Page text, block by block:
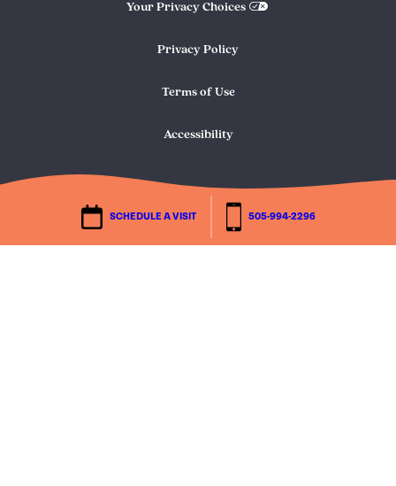
SCHEDULE A VISIT 505-994-2296
Your Privacy Choices
Privacy Policy
Terms of Use
Accessibility